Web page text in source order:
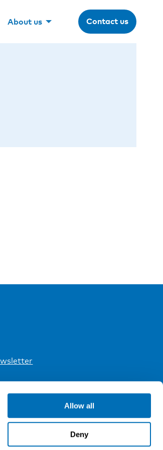
Allow all
Deny
About us Contact us